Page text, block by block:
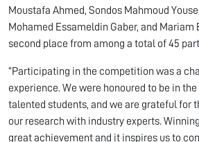
Moustafa Ahmed, Sondos Mahmoud
Mohamed Essameldin Gaber, and Mariam
second place from among a total of 45
“Participating in the competition was a
experience. We were honoured to be in
talented students, and we are grateful for
our research with industry experts.
great achievement and it inspires us to